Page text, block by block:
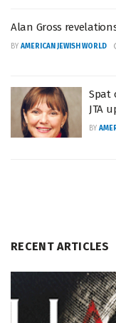
Alan Gross
BY AMERICAN JEWISH WORLD
Spat
JTA
BY
RECENT ARTICLES